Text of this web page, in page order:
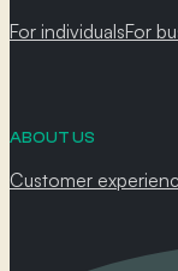
For individualsFor
ABOUT US
Customer